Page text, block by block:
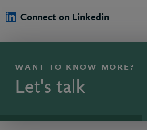
Connect on Linkedin
WANT TO KNOW MORE?
Let's talk